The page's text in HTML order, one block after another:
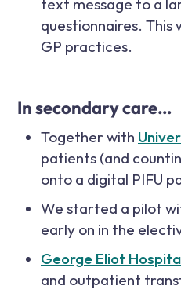
text message to a
questionnaires. This
GP practices.
In secondary care…
Together with
patients (and
onto a digital PIFU
We started a pilot
early on in the
George Eliot
and outpatient